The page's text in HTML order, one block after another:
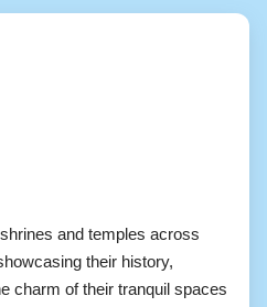
and temples across
their history,
charm of their tranquil spaces